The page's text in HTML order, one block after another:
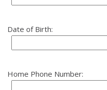
Date of Birth:
Home Phone Number: